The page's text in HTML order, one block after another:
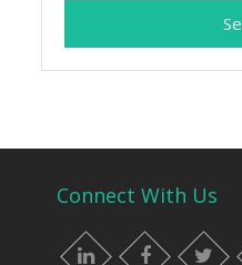
Connect With Us